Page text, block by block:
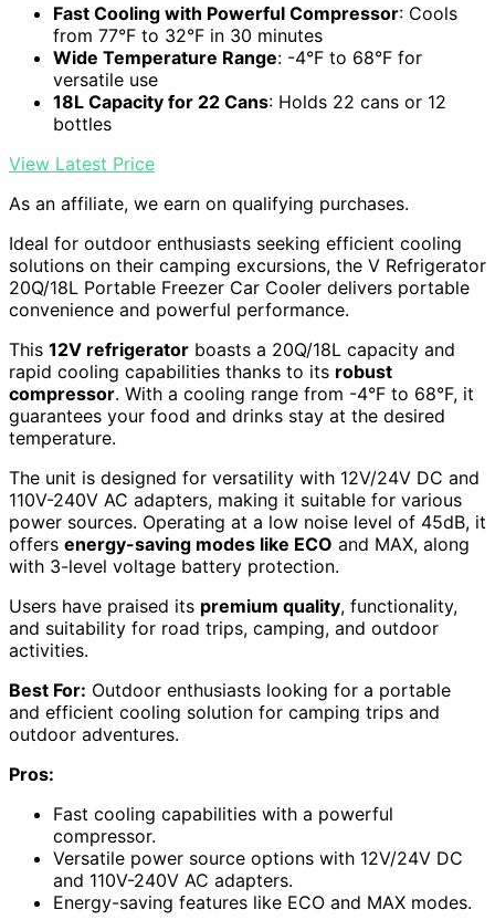
Fast Cooling with Powerful Compressor: Cools
from 77°F to 32°F in 30 minutes
Wide Temperature Range: -4°F to 68°F for
versatile use
18L Capacity for 22 Cans: Holds 22 cans or 12
bottles
View Latest Price
As an affiliate, we earn on qualifying purchases.
Ideal for outdoor enthusiasts seeking efficient cooling
solutions on their camping excursions, the V Refrigerator
20Q/18L Portable Freezer Car Cooler delivers portable
convenience and powerful performance.
This 12V refrigerator boasts a 20Q/18L capacity and
rapid cooling capabilities thanks to its robust
compressor. With a cooling range from -4°F to 68°F, it
guarantees your food and drinks stay at the desired
temperature.
The unit is designed for versatility with 12V/24V DC and
110V-240V AC adapters, making it suitable for various
power sources. Operating at a low noise level of 45dB, it
offers energy-saving modes like ECO and MAX, along
with 3-level voltage battery protection.
Users have praised its premium quality, functionality,
and suitability for road trips, camping, and outdoor
activities.
Best For: Outdoor enthusiasts looking for a portable
and efficient cooling solution for camping trips and
outdoor adventures.
Pros:
Fast cooling capabilities with a powerful
compressor.
Versatile power source options with 12V/24V DC
and 110V-240V AC adapters.
Energy-saving features like ECO and MAX modes.